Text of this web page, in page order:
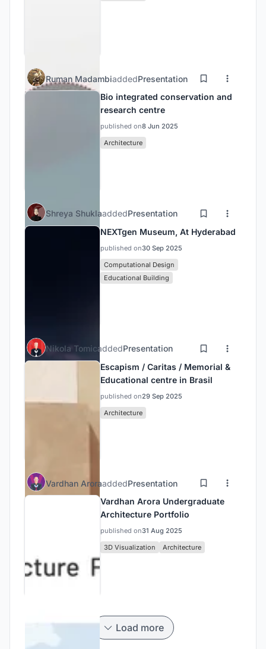
Ruman MadambiaddedPresentation
Bio integrated conservation and
research centre
published on8 Jun 2025
Architecture
Shreya ShuklaaddedPresentation
NEXTgen Museum, At Hyderabad
published on30 Sep 2025
Computational Design
Educational Building
Nikola TomicaddedPresentation
Escapism / Caritas / Memorial &
Educational centre in Brasil
published on29 Sep 2025
Architecture
Vardhan AroraaddedPresentation
Vardhan Arora Undergraduate
Architecture Portfolio
published on31 Aug 2025
3D Visualization
Architecture
Load more